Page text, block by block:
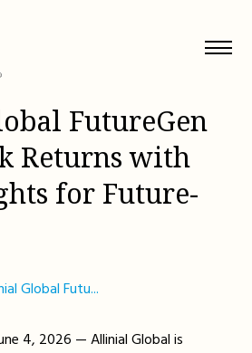
FutureGen
Returns with
for Future-
Global Futu...
4, 2026 — Allinial Global is